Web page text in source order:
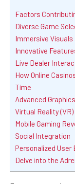
Factors
Diverse Game
Immersive
Innovative
Live Dealer
How Online
Time
Advanced
Virtual Reality
Mobile Gaming
Social Integration
Personalized User
Delve into the